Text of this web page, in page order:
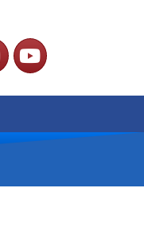
YouTube